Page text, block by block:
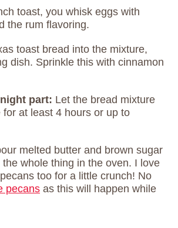
toast, you whisk eggs with
the rum flavoring.
toast bread into the mixture,
dish. Sprinkle this with cinnamon
part: Let the bread mixture
at least 4 hours or up to
melted butter and brown sugar
whole thing in the oven. I love
too for a little crunch! No
pecans as this will happen while